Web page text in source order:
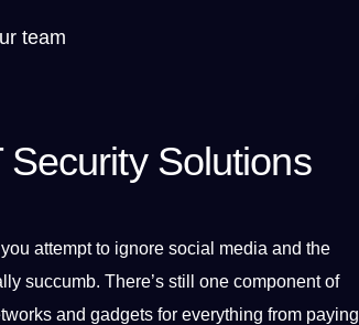
team
Solutions
attempt to ignore social media and the
succumb. There’s still one component of
and gadgets for everything from paying